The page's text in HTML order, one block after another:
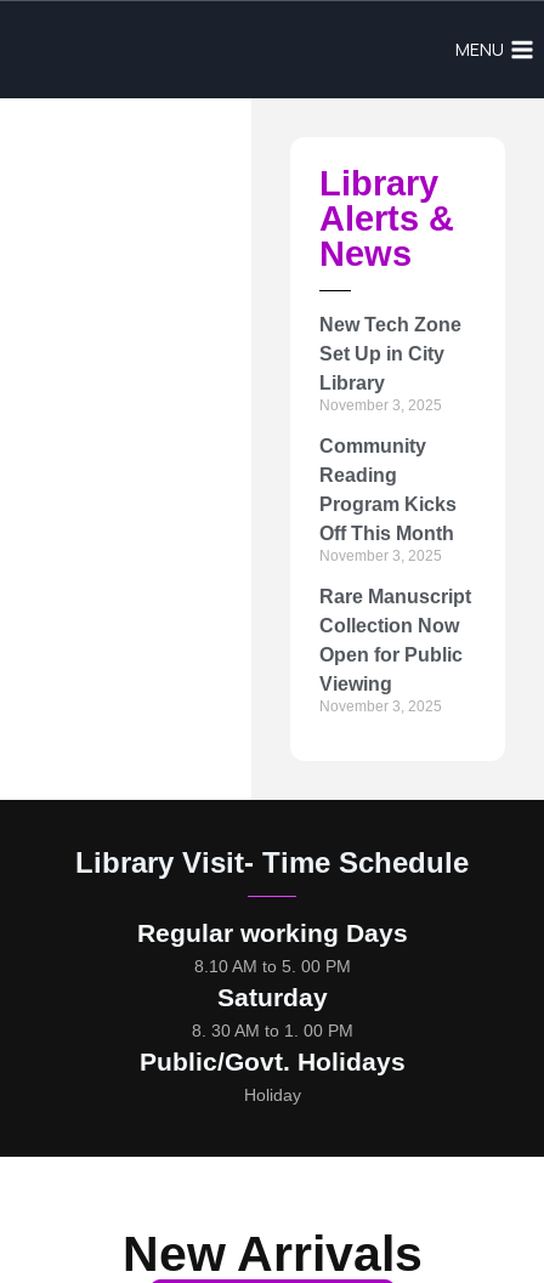
MENU
Library
Alerts &
News
New Tech Zone
Set Up in City
Library
November 3, 2025
Community
Reading
Program Kicks
Off This Month
November 3, 2025
Rare Manuscript
Collection Now
Open for Public
Viewing
November 3, 2025
Library Visit- Time Schedule
Regular working Days
8.10 AM to 5. 00 PM
Saturday
8. 30 AM to 1. 00 PM
Public/Govt. Holidays
Holiday
New Arrivals